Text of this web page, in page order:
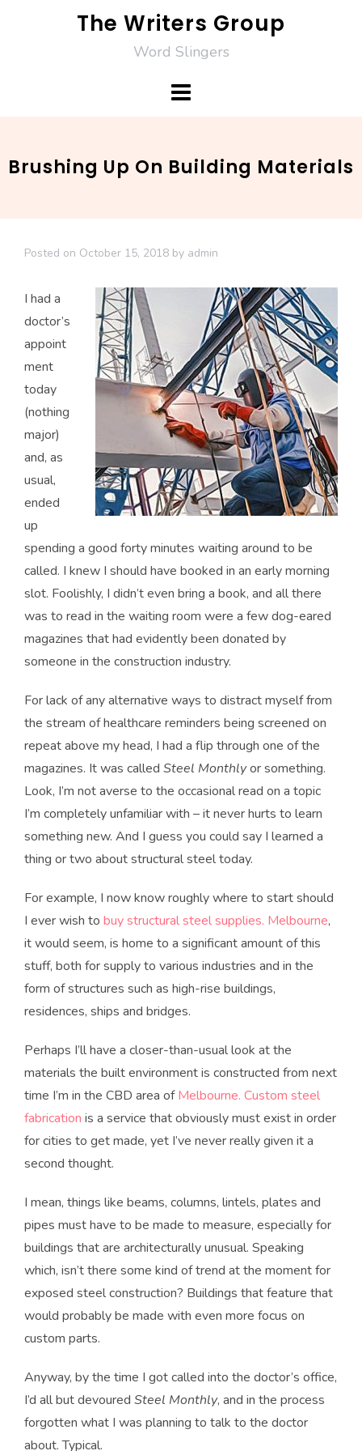
The Writers Group
Word Slingers
Brushing Up On Building Materials
Posted on October 15, 2018 by admin
I had a
doctor’s
appoint
ment
today
(nothing
major)
and, as
usual,
ended
up
spending a good forty minutes waiting around to be
called. I knew I should have booked in an early morning
slot. Foolishly, I didn’t even bring a book, and all there
was to read in the waiting room were a few dog-eared
magazines that had evidently been donated by
someone in the construction industry.
For lack of any alternative ways to distract myself from
the stream of healthcare reminders being screened on
repeat above my head, I had a flip through one of the
magazines. It was called Steel Monthlyor something.
Look, I’m not averse to the occasional read on a topic
I’m completely unfamiliar with – it never hurts to learn
something new. And I guess you could say I learned a
thing or two about structural steel today.
For example, I now know roughly where to start should
I ever wish to buy structural steel supplies. Melbourne,
it would seem, is home to a significant amount of this
stuff, both for supply to various industries and in the
form of structures such as high-rise buildings,
residences, ships and bridges.
Perhaps I’ll have a closer-than-usual look at the
materials the built environment is constructed from next
time I’m in the CBD area ofMelbourne. Custom steel
fabrication is a service that obviously must exist in order
for cities to get made, yet I’ve never really given it a
second thought.
I mean, things like beams, columns, lintels, plates and
pipes must have to be made to measure, especially for
buildings that are architecturally unusual. Speaking
which, isn’t there some kind of trend at the moment for
exposed steel construction? Buildings that feature that
would probably be made with even more focus on
custom parts.
Anyway, by the time I got called into the doctor’s office,
I’d all but devoured Steel Monthly, and in the process
forgotten what I was planning to talk to the doctor
about. Typical.